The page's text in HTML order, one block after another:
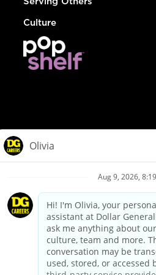
Culture
Privacy Policy
Your Privacy
California Employee and Third
Applicant